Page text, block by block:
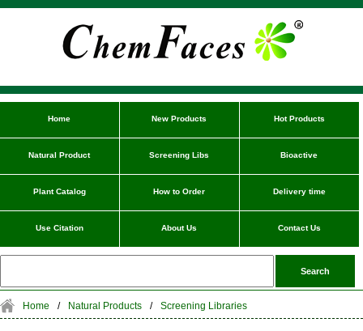
Home New Products Hot Products
Natural Product Screening Libs Bioactive
Plant Catalog How to Order Delivery time
Use Citation About Us Contact Us
Home / Natural Products / Screening Libraries